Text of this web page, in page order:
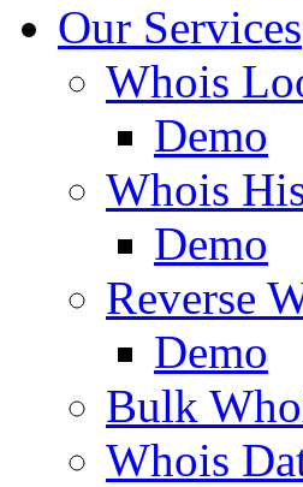
Our Services
Whois
Demo
Whois
Demo
Reverse
Demo
Bulk
Whois